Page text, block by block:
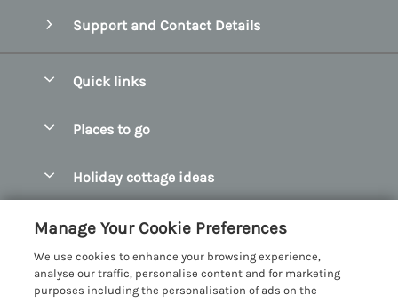
Support and Contact Details
Quick links
Manage cookie preferences
Places to go
Bangor Holiday Cottages
Beaumaris Holiday Cottages
Benllech Holiday Cottages
Holiday cottage ideas
Dog Friendly Cottages in Snowdonia
Customer Reviews Policy
More information & policies
Manage Your Cookie Preferences
We use cookies to enhance your browsing experience,
analyse our traffic, personalise content and for marketing
purposes including the personalisation of ads on the